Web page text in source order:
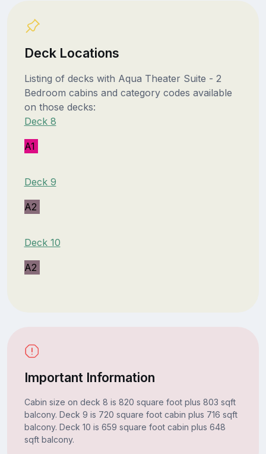
Deck Locations
Listing of decks with Aqua Theater Suite - 2
Bedroom cabins and category codes available
on those decks:
Deck 8
A1
Deck 9
A2
Deck 10
A2
Important Information
Cabin size on deck 8 is 820 square foot plus 803 sqft
balcony. Deck 9 is 720 square foot cabin plus 716 sqft
balcony. Deck 10 is 659 square foot cabin plus 648
sqft balcony.